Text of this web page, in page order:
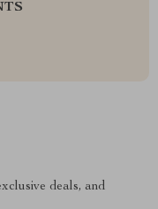
deals, and